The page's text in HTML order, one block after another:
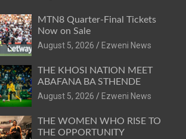
MTN8 Quarter-Final Tickets
Now on Sale
August 5, 2026
Ezweni News
THE KHOSI NATION MEET
ABAFANA BA STHENDE
August 5, 2026
Ezweni News
THE WOMEN WHO RISE TO
THE OPPORTUNITY